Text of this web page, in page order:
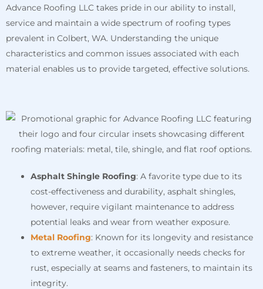
Advance Roofing LLC takes pride in our ability to install,
service and maintain a wide spectrum of roofing types
prevalent in Colbert, WA. Understanding the unique
characteristics and common issues associated with each
material enables us to provide targeted, effective solutions.
Asphalt Shingle Roofing: A favorite type due to its
cost-effectiveness and durability, asphalt shingles,
however, require vigilant maintenance to address
potential leaks and wear from weather exposure.
Metal Roofing: Known for its longevity and resistance
to extreme weather, it occasionally needs checks for
rust, especially at seams and fasteners, to maintain its
integrity.